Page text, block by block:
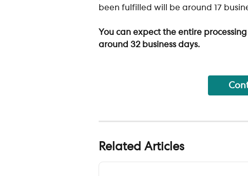
been fulfilled will be around 17
You can expect the entire
around 32 business days.
Related Articles